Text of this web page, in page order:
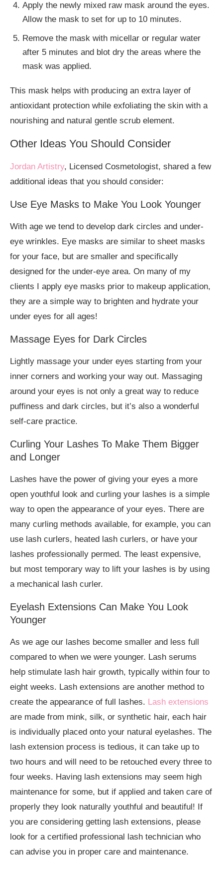
Apply the newly mixed raw mask around the eyes.
Allow the mask to set for up to 10 minutes.
Remove the mask with micellar or regular water
after 5 minutes and blot dry the areas where the
mask was applied.
This mask helps with producing an extra layer of
antioxidant protection while exfoliating the skin with a
nourishing and natural gentle scrub element.
Other Ideas You Should Consider
Jordan Artistry, Licensed Cosmetologist, shared a few
additional ideas that you should consider:
Use Eye Masks to Make You Look Younger
With age we tend to develop dark circles and under-
eye wrinkles. Eye masks are similar to sheet masks
for your face, but are smaller and specifically
designed for the under-eye area. On many of my
clients I apply eye masks prior to makeup application,
they are a simple way to brighten and hydrate your
under eyes for all ages!
Massage Eyes for Dark Circles
Lightly massage your under eyes starting from your
inner corners and working your way out. Massaging
around your eyes is not only a great way to reduce
puffiness and dark circles, but it’s also a wonderful
self-care practice.
Curling Your Lashes To Make Them Bigger
and Longer
Lashes have the power of giving your eyes a more
open youthful look and curling your lashes is a simple
way to open the appearance of your eyes. There are
many curling methods available, for example, you can
use lash curlers, heated lash curlers, or have your
lashes professionally permed. The least expensive,
but most temporary way to lift your lashes is by using
a mechanical lash curler.
Eyelash Extensions Can Make You Look
Younger
As we age our lashes become smaller and less full
compared to when we were younger. Lash serums
help stimulate lash hair growth, typically within four to
eight weeks. Lash extensions are another method to
create the appearance of full lashes. Lash extensions
are made from mink, silk, or synthetic hair, each hair
is individually placed onto your natural eyelashes. The
lash extension process is tedious, it can take up to
two hours and will need to be retouched every three to
four weeks. Having lash extensions may seem high
maintenance for some, but if applied and taken care of
properly they look naturally youthful and beautiful! If
you are considering getting lash extensions, please
look for a certified professional lash technician who
can advise you in proper care and maintenance.